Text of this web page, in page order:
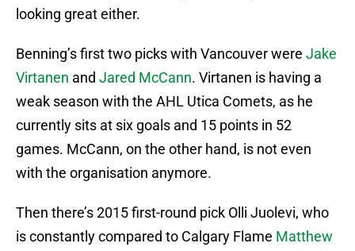
looking great either.
Benning’s first two picks with Vancouver were Jake
Virtanen and Jared McCann. Virtanen is having a
weak season with the AHL Utica Comets, as he
currently sits at six goals and 15 points in 52
games. McCann, on the other hand, is not even
with the organisation anymore.
Then there’s 2015 first-round pick Olli Juolevi, who
is constantly compared to Calgary Flame Matthew